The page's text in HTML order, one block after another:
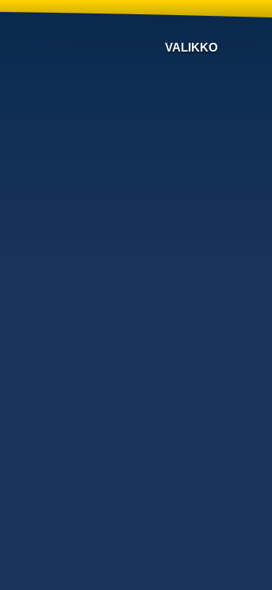
VALIKKO